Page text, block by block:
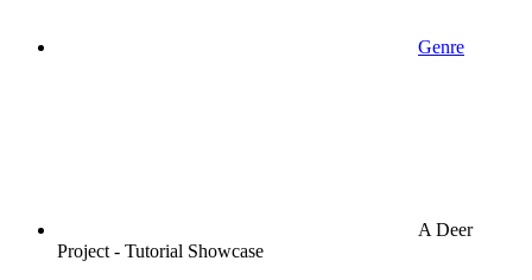
Genre
A Deer
Project - Tutorial Showcase